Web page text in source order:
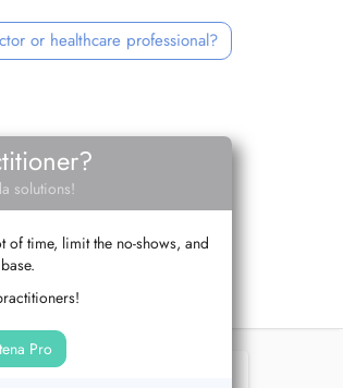
or healthcare professional?
solutions!
of time, limit the no-shows, and
Pro